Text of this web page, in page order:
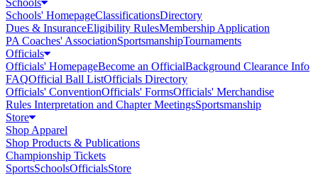
Schools' HomepageClassificationsDirectory
Dues & InsuranceEligibility RulesMembership Application
PA Coaches' AssociationSportsmanshipTournaments
Officials
Officials' HomepageBecome an OfficialBackground Clearance Info
FAQOfficial Ball ListOfficials Directory
Officials' ConventionOfficials' FormsOfficials' Merchandise
Rules Interpretation and Chapter MeetingsSportsmanship
Store
Shop Apparel
Shop Products & Publications
Championship Tickets
SportsSchoolsOfficialsStore